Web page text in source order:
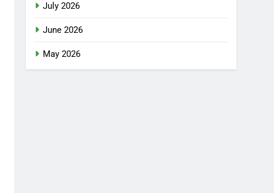
July 2026
June 2026
May 2026